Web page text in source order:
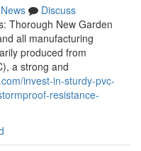
News
Discuss
Thorough New Garden
all manufacturing
produced from
a strong and
invest-in-sturdy-pvc-
resistance-